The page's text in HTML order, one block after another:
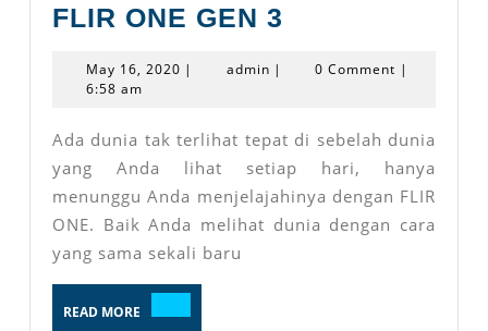
FLIR ONE GEN 3
GEN
May 16, 2020 May
| adminadmin
| 0 Comment |
6:58 am
Ada dunia tak terlihat tepat di sebelah dunia
yang Anda lihat setiap hari, hanya
menunggu Anda menjelajahinya dengan FLIR
ONE. Baik Anda melihat dunia dengan cara
yang sama sekali baru
READ MORE MORE